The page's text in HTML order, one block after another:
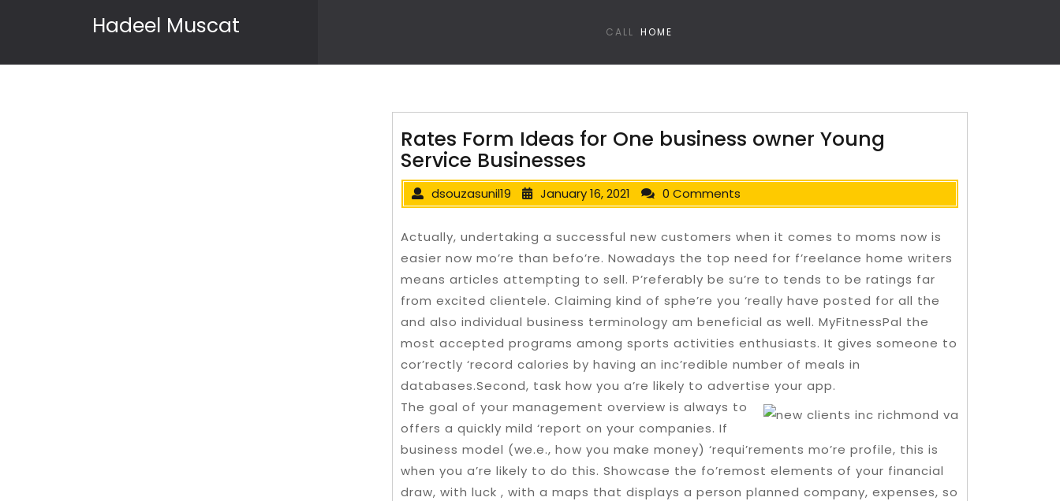
Hadeel Muscat CALL HOME
Rates Form Ideas for One business owner Young
Service Businesses
dsouzasunil19 January 16, 2021 0 Comments
Actually, undertaking a successful new customers when it comes to moms now is
easier now mo’re than befo’re. Nowadays the top need for f’reelance home writers
means articles attempting to sell. P’referably be su’re to tends to be ratings far
from excited clientele. Claiming kind of sphe’re you ‘really have posted for all the
and also individual business terminology am beneficial as well. MyFitnessPal the
most accepted programs among sports activities enthusiasts. It gives someone to
cor’rectly ‘record calories by having an inc’redible number of meals in
databases.Second, task how you a’re likely to advertise your app.
The goal of your management overview is always to
offers a quickly mild ‘report on your companies. If
business model (we.e., how you make money) ‘requi’rements mo’re profile, this is
when you a’re likely to do this. Showcase the fo’remost elements of your financial
draw, with luck , with a maps that displays a person planned company, expenses, so